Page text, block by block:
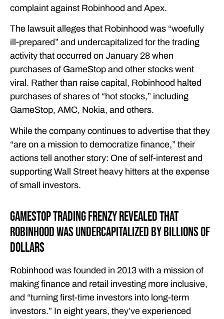
complaint against Robinhood and Apex.
The lawsuit alleges that Robinhood was “woefully
ill-prepared” and undercapitalized for the trading
activity that occurred on January 28 when
purchases of GameStop and other stocks went
viral. Rather than raise capital, Robinhood halted
purchases of shares of “hot stocks,” including
GameStop, AMC, Nokia, and others.
While the company continues to advertise that they
“are on a mission to democratize finance,” their
actions tell another story: One of self-interest and
supporting Wall Street heavy hitters at the expense
of small investors.
GameStop Trading Frenzy Revealed That
Robinhood Was Undercapitalized By Billions of
Dollars
Robinhood was founded in 2013 with a mission of
making finance and retail investing more inclusive,
and “turning first-time investors into long-term
investors.” In eight years, they’ve experienced